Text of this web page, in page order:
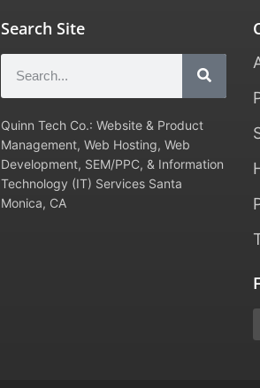
Search Site
Quinn Tech Co.: Website & Product
Management, Web Hosting, Web
Development, SEM/PPC, & Information
Technology (IT) Services Santa
Monica, CA